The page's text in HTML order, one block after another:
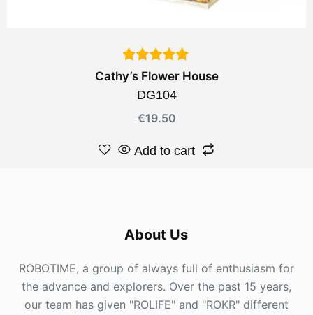
Cathy’s Flower House
DG104
€19.50
Add to cart
About Us
ROBOTIME, a group of always full of enthusiasm for
the advance and explorers. Over the past 15 years,
our team has given "ROLIFE" and "ROKR" different